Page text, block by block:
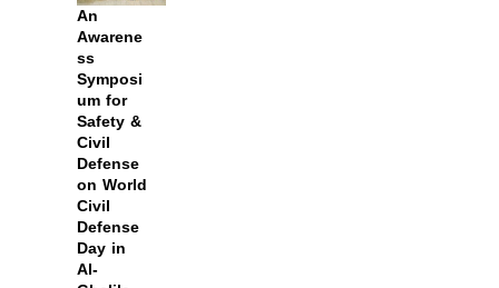
An
Awarene
ss
Symposi
um for
Safety &
Civil
Defense
on World
Civil
Defense
Day in
Al-